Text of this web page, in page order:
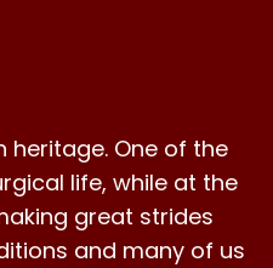
heritage. One of the
life, while at the
great strides
and many of us